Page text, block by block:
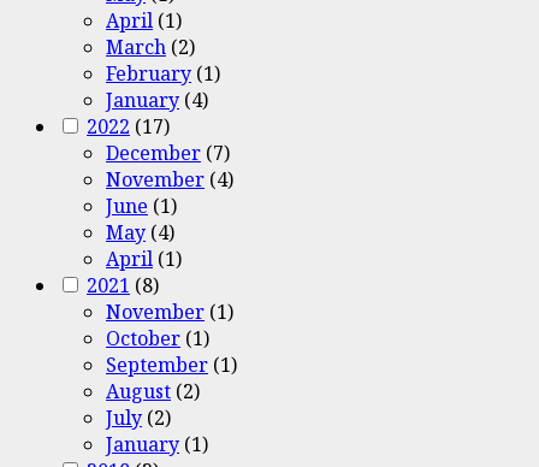
April (1)
March (2)
February (1)
January (4)
2022 (17)
December (7)
November (4)
June (1)
May (4)
April (1)
2021 (8)
November (1)
October (1)
September (1)
August (2)
July (2)
January (1)